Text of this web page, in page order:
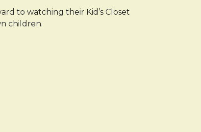
to watching their Kid’s Closet
children.